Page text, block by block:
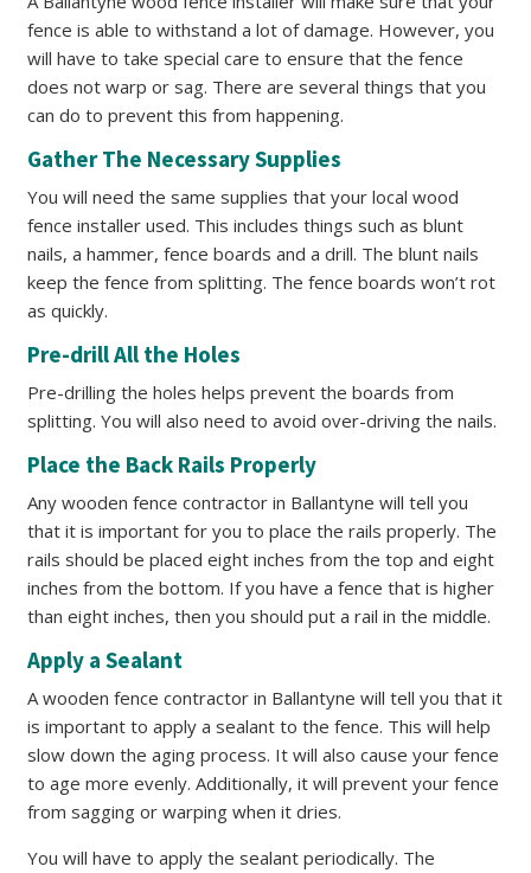
fence is able to withstand a lot of damage. However, you
will have to take special care to ensure that the fence
does not warp or sag. There are several things that you
can do to prevent this from happening.
Gather The Necessary Supplies
You will need the same supplies that your local wood
fence installer used. This includes things such as blunt
nails, a hammer, fence boards and a drill. The blunt nails
keep the fence from splitting. The fence boards won’t rot
as quickly.
Pre-drill All the Holes
Pre-drilling the holes helps prevent the boards from
splitting. You will also need to avoid over-driving the nails.
Place the Back Rails Properly
Any wooden fence contractor in Ballantyne will tell you
that it is important for you to place the rails properly. The
rails should be placed eight inches from the top and eight
inches from the bottom. If you have a fence that is higher
than eight inches, then you should put a rail in the middle.
Apply a Sealant
A wooden fence contractor in Ballantyne will tell you that it
is important to apply a sealant to the fence. This will help
slow down the aging process. It will also cause your fence
to age more evenly. Additionally, it will prevent your fence
from sagging or warping when it dries.
You will have to apply the sealant periodically. The